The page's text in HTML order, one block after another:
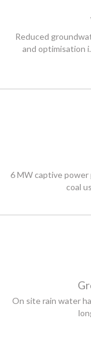
Reduced
and optimisation
6 MW captive
coal
On site rain water